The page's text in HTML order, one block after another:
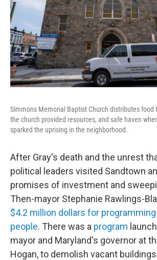
Simmons Memorial Baptist Church distributes food
the church provided resources, and safe haven
sparked the uprising in the neighborhood.
After Gray's death and the unrest
political leaders visited Sandtown
promises of investment and
Then-mayor Stephanie Rawlings-
$4.2 million dollars for
people. There was a program
mayor and Maryland's governor at
Hogan, to demolish vacant